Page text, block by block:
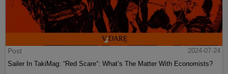
Post
2024-07-24
Sailer In TakiMag: “Red Scare“: What’s The Matter With Economists?